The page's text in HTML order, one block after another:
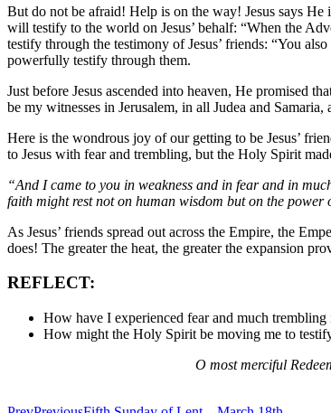
But do not be afraid! Help is on the way! Jesus says
will testify to the world on Jesus’ behalf: “When the
testify through the testimony of Jesus’ friends: “You
powerfully testify through them.
Just before Jesus ascended into heaven, He
be my witnesses in Jerusalem, in all Judea and
Here is the wondrous joy of our getting to be Jesus’
to Jesus with fear and trembling, but the Holy Spirit
“And I came to you in weakness and in fear and in
faith might rest not on human wisdom but on the power
As Jesus’ friends spread out across the Empire, the
does! The greater the heat, the greater the expansion
REFLECT:
How have I experienced fear and much trembling
How might the Holy Spirit be moving me to
O most merciful